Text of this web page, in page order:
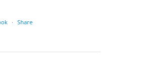
· Share
Telecom